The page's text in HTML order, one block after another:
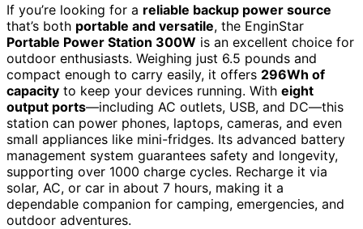
If you’re looking for a reliable backup power source
that’s both portable and versatile, the EnginStar
Portable Power Station 300W is an excellent choice for
outdoor enthusiasts. Weighing just 6.5 pounds and
compact enough to carry easily, it offers 296Wh of
capacity to keep your devices running. With eight
output ports—including AC outlets, USB, and DC—this
station can power phones, laptops, cameras, and even
small appliances like mini-fridges. Its advanced battery
management system guarantees safety and longevity,
supporting over 1000 charge cycles. Recharge it via
solar, AC, or car in about 7 hours, making it a
dependable companion for camping, emergencies, and
outdoor adventures.